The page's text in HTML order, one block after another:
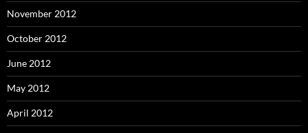
November 2012
October 2012
June 2012
May 2012
April 2012